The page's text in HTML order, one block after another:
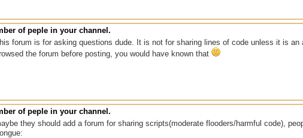
of peple in your channel.
forum is for asking questions dude. It is not for sharing lines of code unless it is an
the forum before posting, you would have known that
of peple in your channel.
they should add a forum for sharing scripts(moderate flooders/harmful code),